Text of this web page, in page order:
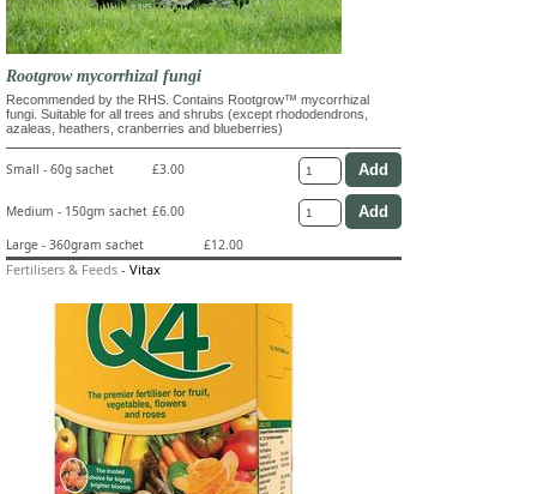
Rootgrow mycorrhizal fungi
Recommended by the RHS. Contains Rootgrow™ mycorrhizal
fungi. Suitable for all trees and shrubs (except rhododendrons,
azaleas, heathers, cranberries and blueberries)
Small - 60g sachet £3.00
Medium - 150gm sachet £6.00
Large - 360gram sachet
£12.00
Fertilisers & Feeds - Vitax